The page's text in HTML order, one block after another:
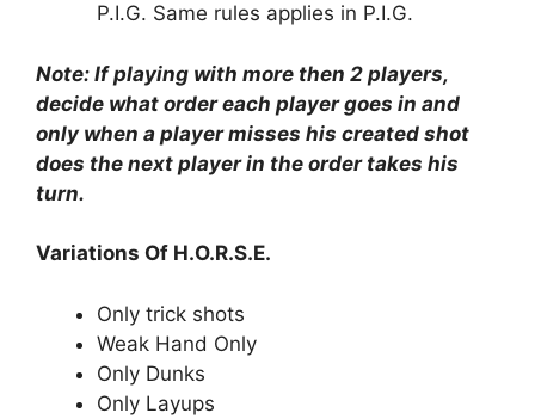
P.I.G. Same rules applies in P.I.G.
Note: If playing with more then 2 players,
decide what order each player goes in and
only when a player misses his created shot
does the next player in the order takes his
turn.
Variations Of H.O.R.S.E.
Only trick shots
Weak Hand Only
Only Dunks
Only Layups